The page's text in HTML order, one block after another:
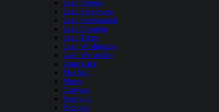
Lake Pateros
Lake Sacajawea
Lake Sammamish
Lake Shannon
Lake Tapps
Lake Washington
Lake Wenatchee
Long Lake
Mayfield
Moses
Osoyoos
Pearrygin
Potholes